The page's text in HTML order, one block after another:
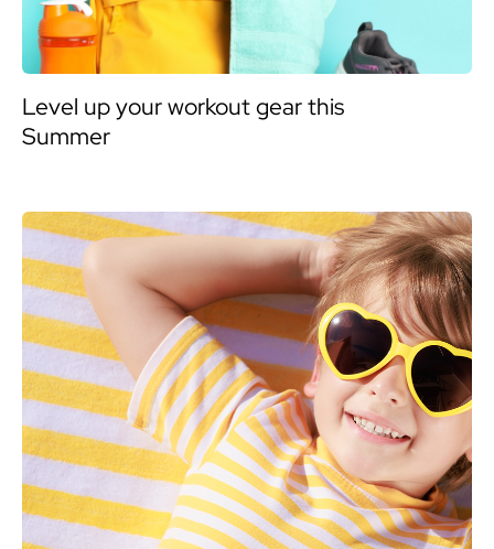
Level up your workout gear this
Summer